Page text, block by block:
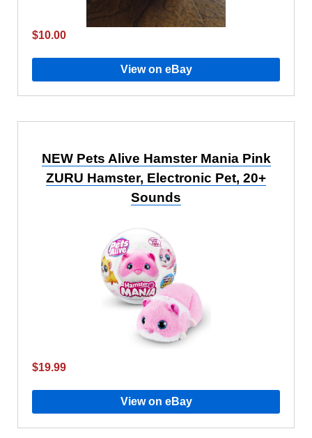
$10.00
View on eBay
NEW Pets Alive Hamster Mania Pink
ZURU Hamster, Electronic Pet, 20+
Sounds
$19.99
View on eBay